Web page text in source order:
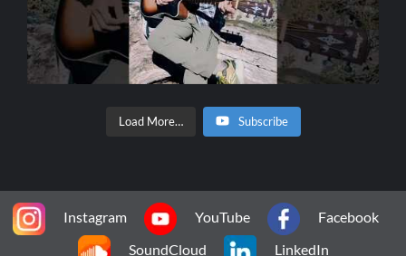
Load More… Subscribe
Instagram YouTube
Facebook
SoundCloud
LinkedIn